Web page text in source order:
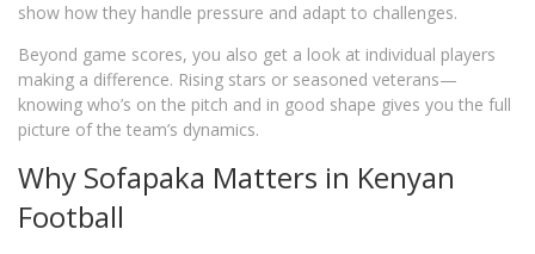
show how they handle pressure and adapt to challenges.
Beyond game scores, you also get a look at individual players
making a difference. Rising stars or seasoned veterans—
knowing who’s on the pitch and in good shape gives you the full
picture of the team’s dynamics.
Why Sofapaka Matters in Kenyan
Football